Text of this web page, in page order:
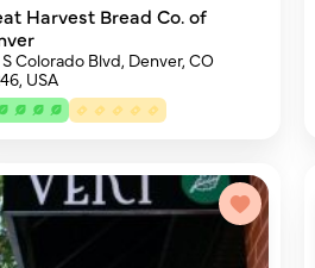
Harvest Bread Co. of
Colorado Blvd, Denver, CO
USA